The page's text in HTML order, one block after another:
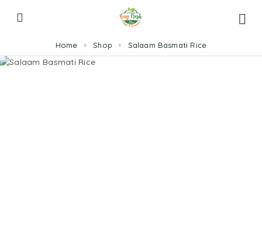
Home Shop Salaam Basmati Rice